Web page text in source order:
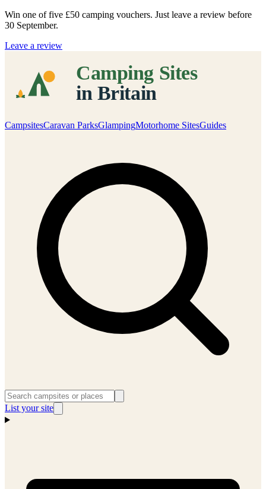
Win one of five £50 camping vouchers. Just leave a review before
30 September.
Leave a review
CampsitesCaravan ParksGlampingMotorhome SitesGuides
List your site